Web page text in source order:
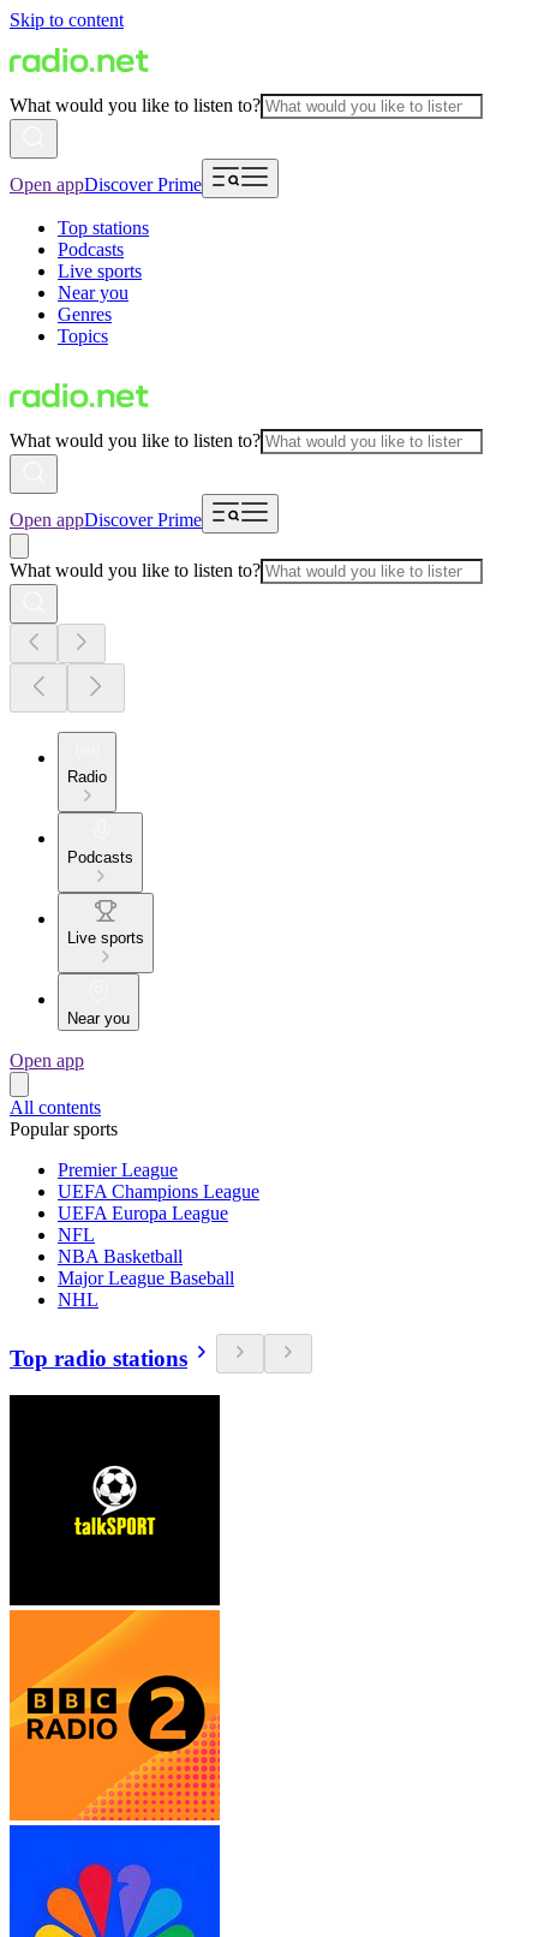
Skip to content
What would you like to listen to?
Open appDiscover Prime
Top stations
Podcasts
Live sports
Near you
Genres
Topics
What would you like to listen to?
Open appDiscover Prime
What would you like to listen to?
Radio
Podcasts
Live sports
Near you
Open app
All contents
Popular sports
Premier League
UEFA Champions League
UEFA Europa League
NFL
NBA Basketball
Major League Baseball
NHL
Top radio stations